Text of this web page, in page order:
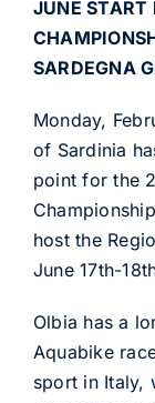
JUNE START
SARDEGNA
Monday,
of Sardinia
point for the
host the
June 17th-
Olbia has a
Aquabike
sport in Italy,